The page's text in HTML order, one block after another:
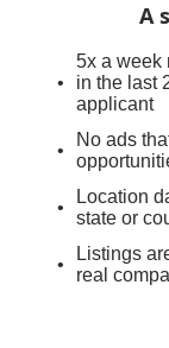
A
5x a week
in the last
applicant
No ads
Location
state or
Listings
real